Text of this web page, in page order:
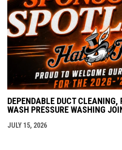
DEPENDABLE DUCT CLEANING,
WASH PRESSURE WASHING
JULY 15, 2026